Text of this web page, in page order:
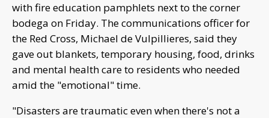
with fire education pamphlets next to the corner
bodega on Friday. The communications officer for
the Red Cross, Michael de Vulpillieres, said they
gave out blankets, temporary housing, food, drinks
and mental health care to residents who needed
amid the "emotional" time.
"Disasters are traumatic even when there's not a